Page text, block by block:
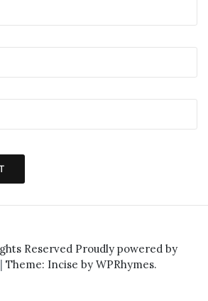
Reserved Proudly powered by
| Theme: Incise by WPRhymes.